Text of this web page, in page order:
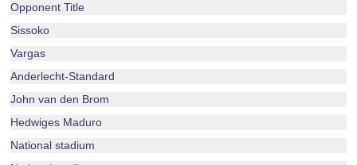
Opponent Title
Sissoko
Vargas
Anderlecht-Standard
John van den Brom
Hedwiges Maduro
National stadium